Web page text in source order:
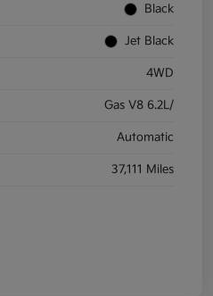
Black
Jet Black
4WD
Gas V8 6.2L/
Automatic
37,111 Miles